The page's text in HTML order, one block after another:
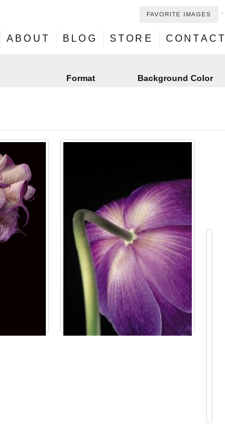
FAVORITE IMAGES ⋅
ABOUT BLOG STORE CONTACT
Format Background Color